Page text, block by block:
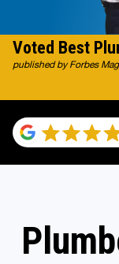
Voted Best
published by Forbes